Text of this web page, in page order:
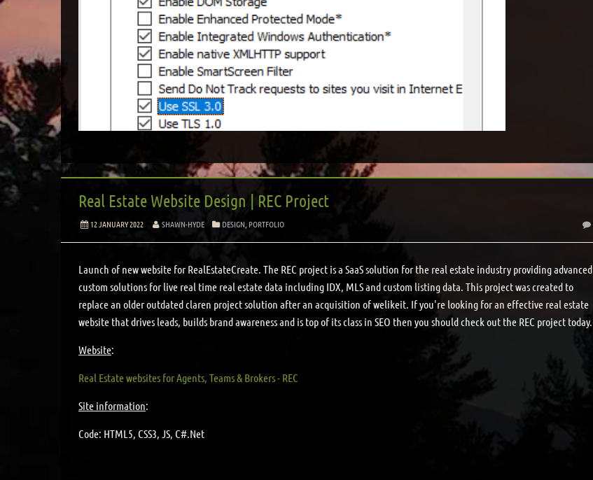
Real Estate Website Design | REC Project
12 JANUARY 2022 SHAWN-HYDE DESIGN, PORTFOLIO
Launch of new website for RealEstateCreate. The REC project is a SaaS solution for the real estate industry providing advanced
custom solutions for live real time real estate data including IDX, MLS and custom listing data. This project was created to
replace an older outdated claren project solution after an acquisition of welikeit. If you're looking for an effective real estate
website that drives leads, builds brand awareness and is top of its class in SEO then you should check out the REC project today.
Website:
Real Estate websites for Agents, Teams & Brokers - REC
Site information:
Code: HTML5, CSS3, JS, C#.Net